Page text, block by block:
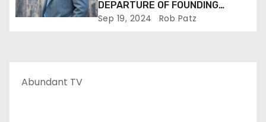
DEPARTURE OF FOUNDING
MEMBER TIM WEBSTER
Sep 19, 2024 Rob Patz
Abundant TV